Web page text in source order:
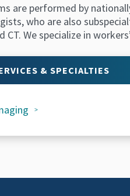
are performed by
who are also
CT. We specialize in
& SPECIALTIES